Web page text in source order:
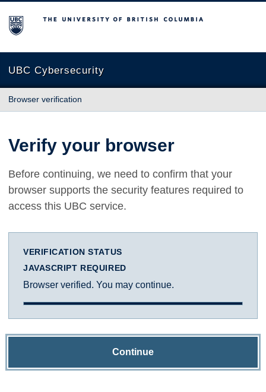
The University of British Columbia
UBC Cybersecurity
Browser verification
Verify your browser
Before continuing, we need to confirm that your
browser supports the security features required to
access this UBC service.
VERIFICATION STATUS
JAVASCRIPT REQUIRED
Browser verified. You may continue.
Continue